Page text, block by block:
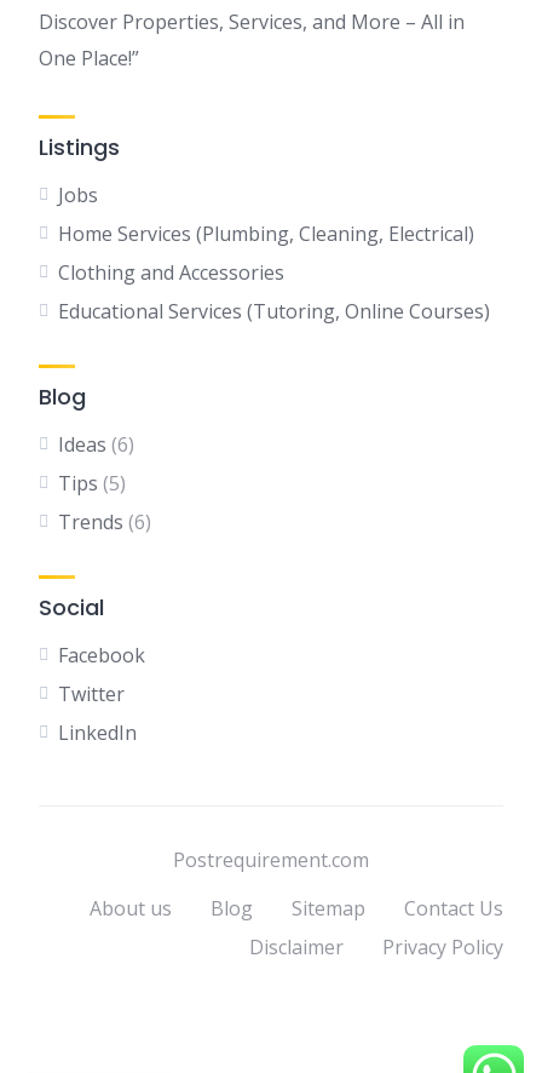
Discover Properties, Services, and More – All in
One Place!”
Listings
Jobs
Home Services (Plumbing, Cleaning, Electrical)
Clothing and Accessories
Educational Services (Tutoring, Online Courses)
Blog
Ideas (6)
Tips (5)
Trends (6)
Social
Facebook
Twitter
LinkedIn
Postrequirement.com
About us
Blog Sitemap
Contact Us
Disclaimer
Privacy Policy